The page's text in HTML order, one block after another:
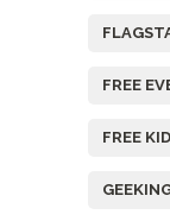
FREE
FREE